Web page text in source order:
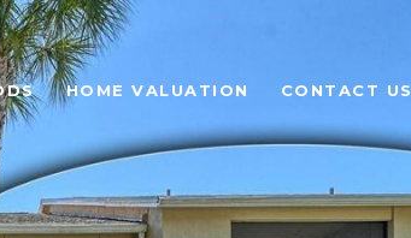
HOME VALUATION CONTACT US